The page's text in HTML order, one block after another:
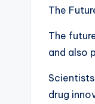
The
The
and also
drug